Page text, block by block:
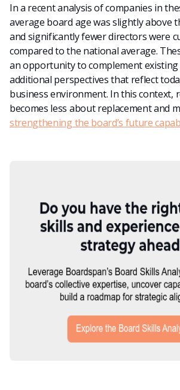
In a recent analysis of companies in
average board age was slightly above
and significantly fewer directors were
compared to the national average.
an opportunity to complement existing
additional perspectives that reflect
business environment. In this context,
becomes less about replacement and
strengthening the board’s future